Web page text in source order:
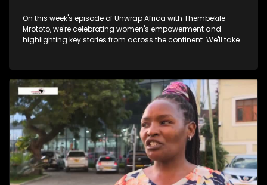
On this week's episode of Unwrap Africa with Thembekile
Mrototo, we're celebrating women's empowerment and
highlighting key stories from across the continent. We'll take
Tunis demanding equality and rights. We'll also shine a
spotlight on women in tech at the Afric Tech Awards,
recognising their growing impact on the global landscape.
Tesem Alende will share insights on the challenges women
and girls face in Nigeria, while Thembekile sits down with
Itumeleng Phoshoko to celebrate women in mining. Plus, we'll
feature the Trek4Mandela book launch, where authors share
inspiring stories echoing Nelson Mandela's legacy. Don't
miss this engaging episode!